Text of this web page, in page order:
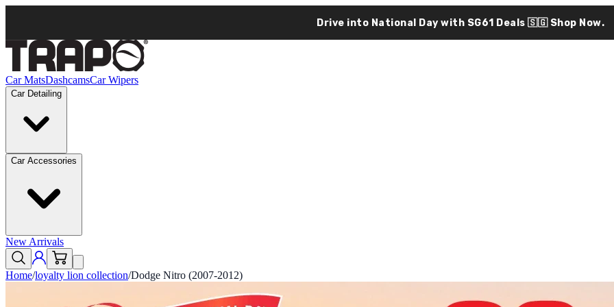
Drive into National Day with SG61 Deals 🇸🇬 Shop Now.
Car MatsDashcamsCar Wipers
Car Detailing
Car Accessories
New Arrivals
Home/loyalty lion collection/Dodge Nitro (2007-2012)